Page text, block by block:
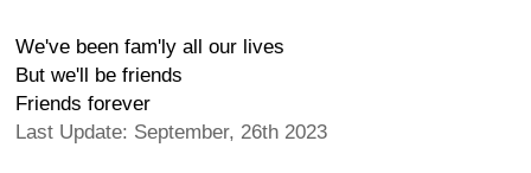
We've been fam'ly all our lives
But we'll be friends
Friends forever
Last Update: September, 26th 2023